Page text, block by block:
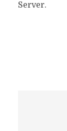
Server.